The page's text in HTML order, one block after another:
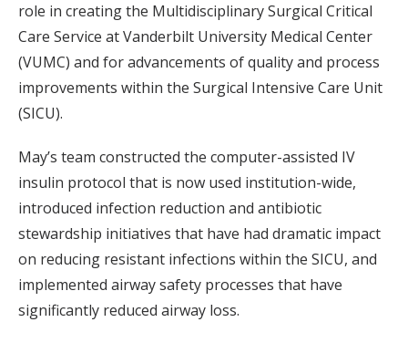
role in creating the Multidisciplinary Surgical Critical
Care Service at Vanderbilt University Medical Center
(VUMC) and for advancements of quality and process
improvements within the Surgical Intensive Care Unit
(SICU).
May’s team constructed the computer-assisted IV
insulin protocol that is now used institution-wide,
introduced infection reduction and antibiotic
stewardship initiatives that have had dramatic impact
on reducing resistant infections within the SICU, and
implemented airway safety processes that have
significantly reduced airway loss.